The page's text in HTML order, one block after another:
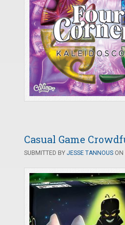
Casual Game
SUBMITTED BY JESSE TANNOUS